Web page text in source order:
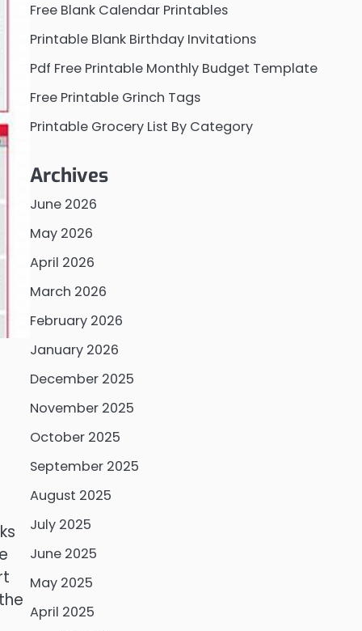
Free Blank Calendar Printables
Printable Blank Birthday Invitations
Pdf Free Printable Monthly Budget Template
Free Printable Grinch Tags
Printable Grocery List By Category
Archives
June 2026
May 2026
April 2026
March 2026
February 2026
January 2026
December 2025
November 2025
October 2025
September 2025
August 2025
July 2025
June 2025
May 2025
April 2025